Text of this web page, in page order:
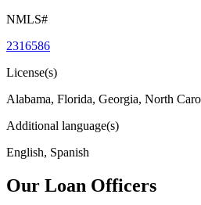
NMLS#
2316586
License(s)
Alabama, Florida, Georgia, North
Additional language(s)
English, Spanish
Our Loan Officers